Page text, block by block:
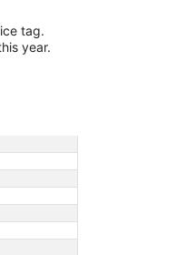
tag.
year.